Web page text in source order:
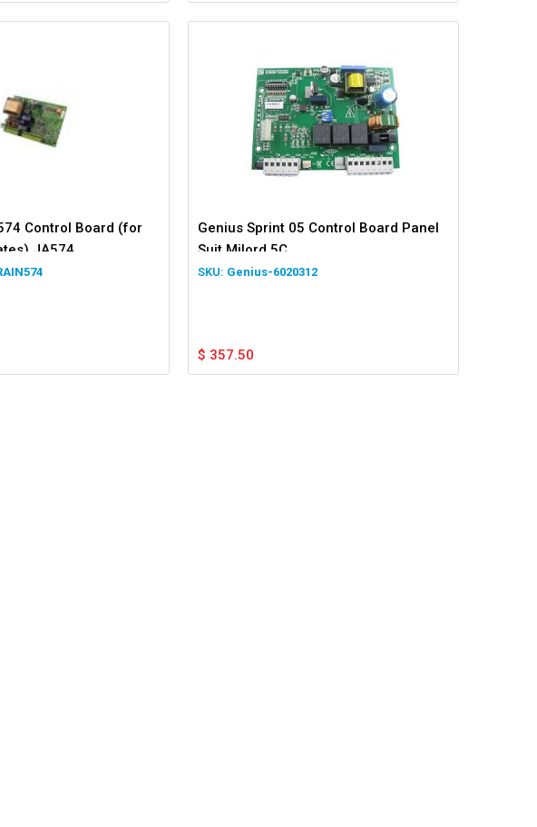
Control Board (for
JA574
Genius Sprint 05 Control Board Panel
Suit Milord 5C
Genius-6020312
$ 357.50